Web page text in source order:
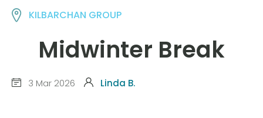
KILBARCHAN GROUP
Midwinter Break
3 Mar 2026 Linda B.